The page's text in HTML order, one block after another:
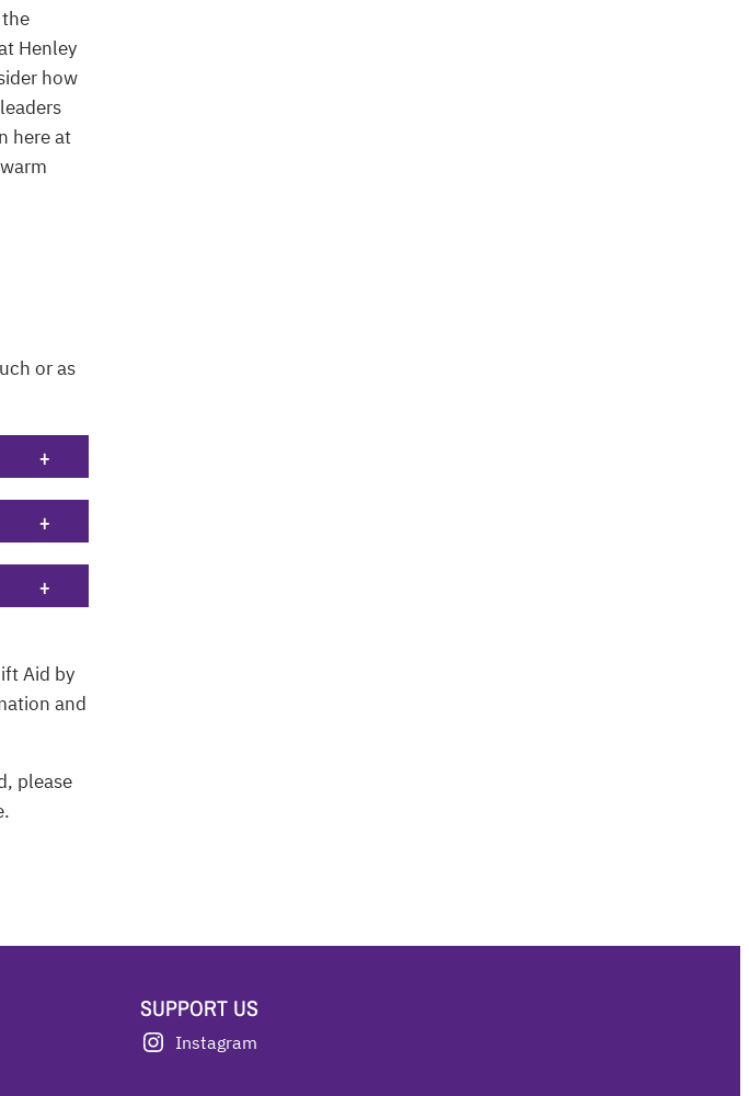
Henley
how
here at
or as
+
+
+
Aid by
and
please
SUPPORT US
Instagram